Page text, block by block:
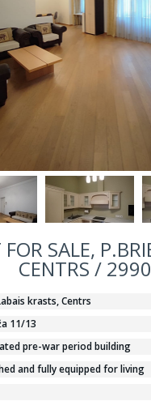
SALE,
CENTRS /
krasts, Centrs
11/13
pre-war period building
and fully equipped for living